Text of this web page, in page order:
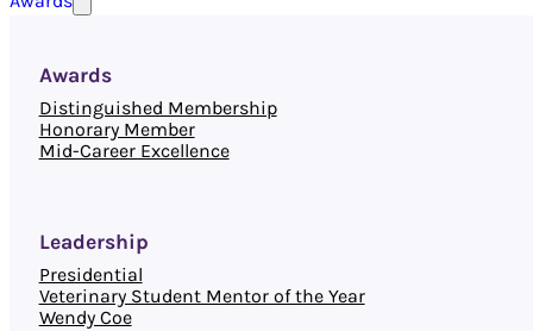
Awards
Distinguished Membership
Honorary Member
Mid-Career Excellence
Leadership
Presidential
Veterinary Student Mentor of the Year
Wendy Coe